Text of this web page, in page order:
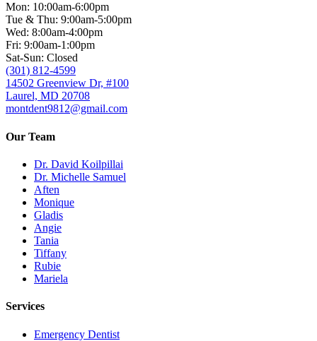
Mon: 10:00am-6:00pm
Tue & Thu: 9:00am-5:00pm
Wed: 8:00am-4:00pm
Fri: 9:00am-1:00pm
Sat-Sun: Closed
(301) 812-4599
14502 Greenview Dr, #100
Laurel, MD 20708
montdent9812@gmail.com
Our Team
Dr. David Koilpillai
Dr. Michelle Samuel
Aften
Monique
Gladis
Angie
Tania
Tiffany
Rubie
Mariela
Services
Emergency Dentist